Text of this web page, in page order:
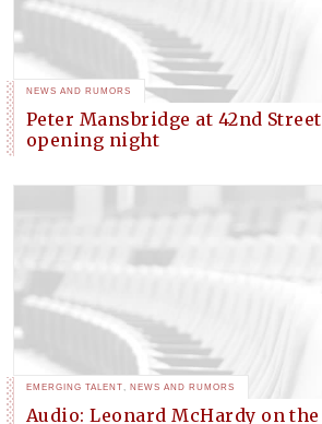
NEWS AND RUMORS
Peter Mansbridge at 42nd Street
opening night
EMERGING TALENT, NEWS AND RUMORS
Audio: Leonard McHardy on the